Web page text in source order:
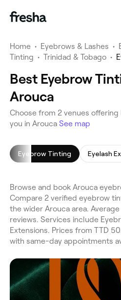
Home • Eyebrows & Lashes •
Tinting • Trinidad & Tobago •
Best Eyebrow
Arouca
Choose from 2 venues offering
you in Arouca See map
Eyebrow Tinting Eyelash
Browse and book Arouca
Compare 2 verified eyebrow
the wider Arouca area.
reviews. Services include
Extensions. Prices from TTD
with same-day appointments